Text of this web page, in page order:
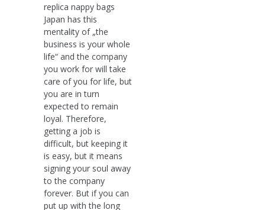
replica nappy bags
Japan has this
mentality of „the
business is your whole
life“ and the company
you work for will take
care of you for life, but
you are in turn
expected to remain
loyal. Therefore,
getting a job is
difficult, but keeping it
is easy, but it means
signing your soul away
to the company
forever. But if you can
put up with the long